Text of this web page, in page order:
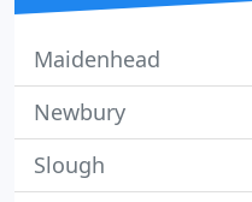
Maidenhead
Newbury
Slough